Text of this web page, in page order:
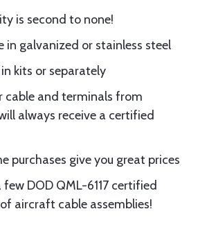
is second to none!
in galvanized or stainless steel
kits or separately
cable and terminals from
always receive a certified
purchases give you great prices
DOD QML-6117 certified
aircraft cable assemblies!